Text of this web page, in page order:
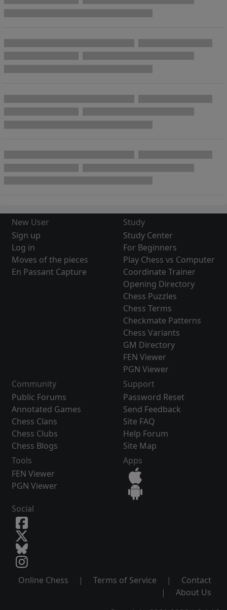
New User
Sign up
Log in
Moves of the pieces
En Passant Capture
Study
Study Center
For Beginners
Play Chess vs Computer
Coordinate Trainer
Opening Directory
Chess Puzzles
Chess Terms
Checkmate Patterns
Chess Variants
GM Directory
FEN Viewer
PGN Viewer
Community
Public Forums
Annotated Games
Chess Clans
Chess Clubs
Chess Blogs
Support
Password Reset
Send Feedback
Site FAQ
Help Forum
Site Map
Tools
FEN Viewer
PGN Viewer
Apps
Social
Online Chess | Terms of Service |
Contact
|
About Us